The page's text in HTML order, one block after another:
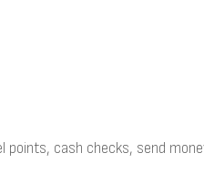
cash checks, send